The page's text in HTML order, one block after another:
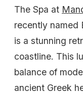
The Spa at
recently named
is a stunning
coastline. This
balance of
ancient Greek